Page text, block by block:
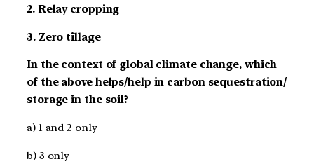
2. Relay cropping
3. Zero tillage
In the context of global climate change, which
of the above helps/help in carbon sequestration/
storage in the soil?
a) 1 and 2 only
b) 3 only